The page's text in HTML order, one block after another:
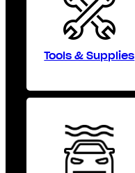
Tools & Supplies